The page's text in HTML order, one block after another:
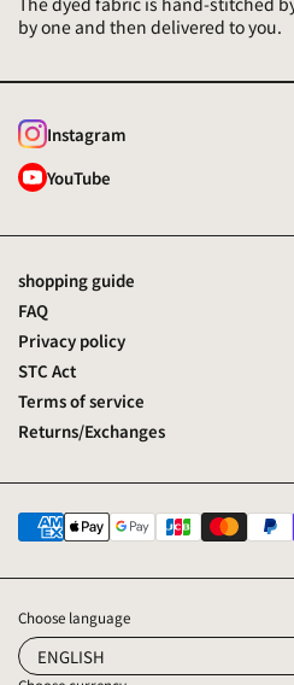
by one and then delivered to you.
Instagram
YouTube
shopping guide
FAQ
Privacy policy
STC Act
Terms of service
Returns/Exchanges
Choose language
ENGLISH